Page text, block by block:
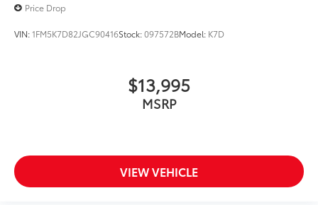
Price Drop
VIN:1FM5K7D82JGC90416Stock:097572BModel: K7D
$13,995
MSRP
VIEW VEHICLE